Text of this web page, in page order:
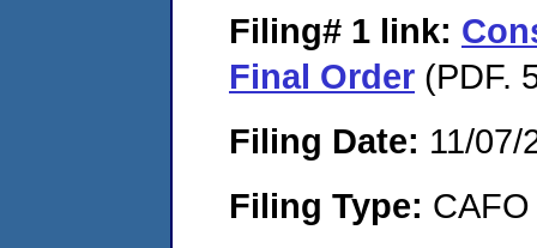
Filing# 1 link:
Final Order (PDF.
Filing Date: 11/07/
Filing Type: CAFO